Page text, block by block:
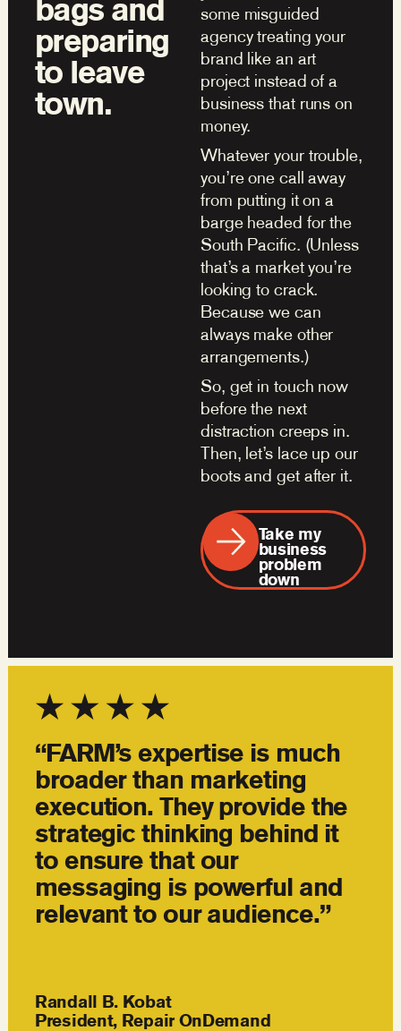
bags and
preparing
to leave
town.
some misguided
agency treating your
brand like an art
project instead of a
business that runs on
money.
Whatever your trouble,
you’re one call away
from putting it on a
barge headed for the
South Pacific. (Unless
that’s a market you’re
looking to crack.
Because we can
always make other
arrangements.)
So, get in touch now
before the next
distraction creeps in.
Then, let’s lace up our
boots and get after it.
Take my
business
problem
down
“FARM’s expertise is much
broader than marketing
execution. They provide the
strategic thinking behind it
to ensure that our
messaging is powerful and
relevant to our audience.”
Randall B. Kobat
President, Repair OnDemand